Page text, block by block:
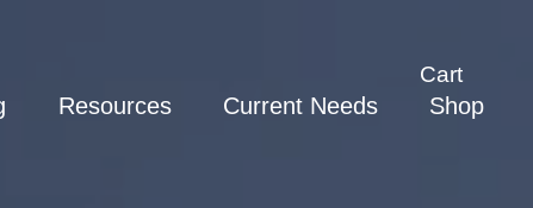
Resources Current Needs Shop
Cart